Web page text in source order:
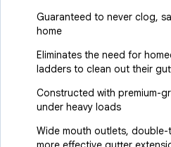
Guaranteed to never clog,
home
Eliminates the need for
ladders to clean out their
Constructed with premium-
under heavy loads
Wide mouth outlets,